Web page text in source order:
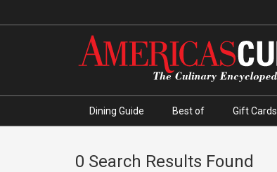
Dining Guide Best of Gift Cards
0 Search Results Found